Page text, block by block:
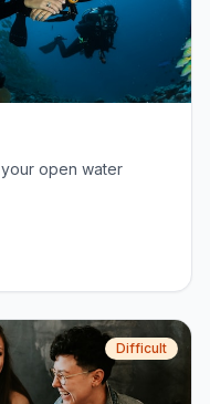
open water
Difficult